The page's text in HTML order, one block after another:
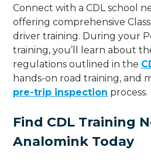
Connect with a CDL school
offering comprehensive
driver training. During your
training, you’ll learn about
regulations outlined in the
hands-on road training, and
pre-trip inspection process.
Find CDL Training
Analomink Today